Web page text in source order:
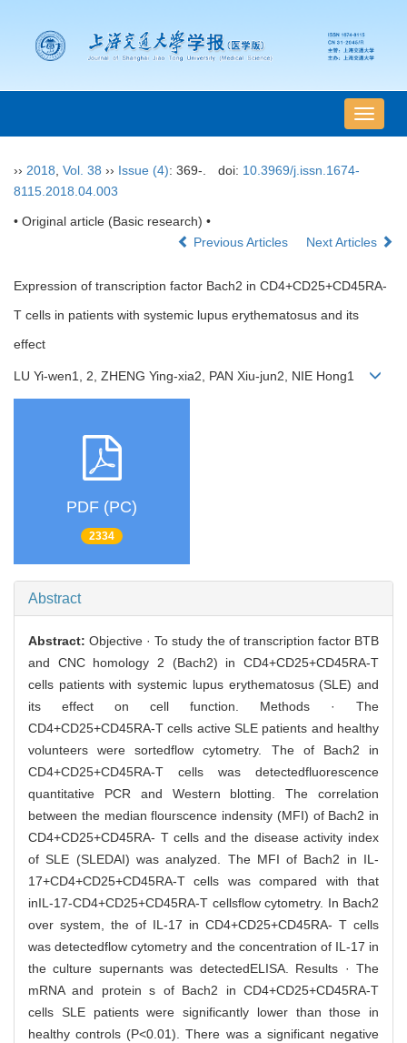
导
航
›› 2018 Vol. 38 ›› Issue (4): 369-. doi: 10.3969/j.issn.1674-
8115.2018.04.003
• Original article (Basic research) •
Previous Articles
Next Articles
Expression of transcription factor Bach2 in CD4+CD25+CD45RA-
T cells in patients with systemic lupus erythematosus and its
effect
LU Yi-wen1, 2, ZHENG Ying-xia2, PAN Xiu-jun2, NIE Hong1
PDF (PC)
2334
Abstract
Abstract:Objective · To study the of transcription factor BTB
and CNC homology 2 (Bach2) in CD4+CD25+CD45RA-T
cells patients with systemic lupus erythematosus (SLE) and
its effect on cell function. Methods · The
CD4+CD25+CD45RA-T cells active SLE patients and healthy
volunteers were sortedflow cytometry. The of Bach2 in
CD4+CD25+CD45RA-T cells was detectedfluorescence
quantitative PCR and Western blotting. The correlation
between the median flourscence indensity (MFI) of Bach2 in
CD4+CD25+CD45RA- T cells and the disease activity index
of SLE (SLEDAI) was analyzed. The MFI of Bach2 in IL-
17+CD4+CD25+CD45RA-T cells was compared with that
inIL-17-CD4+CD25+CD45RA-T cellsflow cytometry. In Bach2
over system, the of IL-17 in CD4+CD25+CD45RA- T cells
was detectedflow cytometry and the concentration of IL-17 in
the culture supernants was detectedELISA. Results · The
mRNA and protein s of Bach2 in CD4+CD25+CD45RA-T
cells SLE patients were significantly lower than those in
healthy controls (P<0.01). There was a significant negative